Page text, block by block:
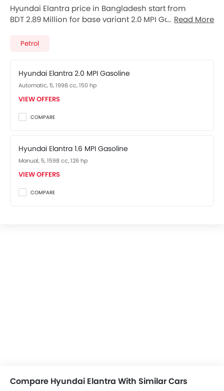
Hyundai Elantra price in Bangladesh start from
BDT 2.89 Million for base variant 2.0 MPI Gasoline and
Elantra available in total 2 variants. Checkout Elantra
Read More
Petrol
Hyundai Elantra 2.0 MPI Gasoline
Automatic, 5, 1998 cc, 150 hp
VIEW OFFERS
COMPARE
Hyundai Elantra 1.6 MPI Gasoline
Manual, 5, 1598 cc, 126 hp
VIEW OFFERS
COMPARE
Compare Hyundai Elantra With Similar Cars